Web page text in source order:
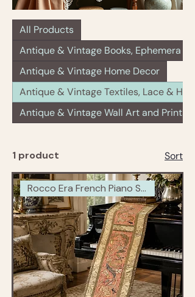
All Products
Antique & Vintage Books, Ephemera &
Antique & Vintage Home Decor
Antique & Vintage Textiles, Lace &
Antique & Vintage Wall Art and Prints
1 product Sort
Rocco Era French Piano Scarf